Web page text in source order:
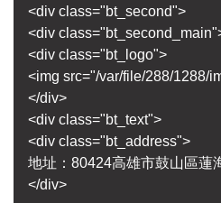
<div class="bt_second">
<div
<div class="bt_logo">
<img src="/var/file/288/1288/
</div>
<div class="bt_text">
<div class="bt_address">
地址：80424高雄市鼓山區蓮
</div>